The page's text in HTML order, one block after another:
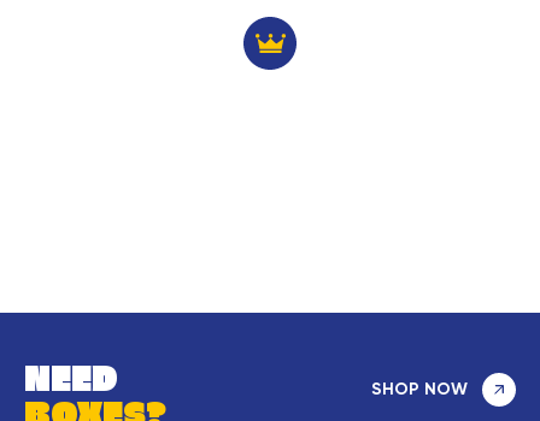
NEED
SHOP NOW